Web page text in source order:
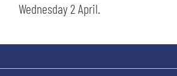
Wednesday 2 April.